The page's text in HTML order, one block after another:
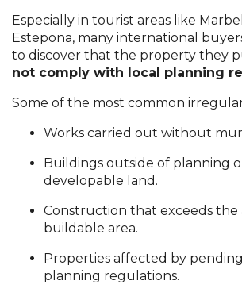
Especially in tourist areas like
Estepona, many international
to discover that the property they
not comply with local planning
Some of the most common
Works carried out without
Buildings outside of planning
developable land.
Construction that exceeds the
buildable area.
Properties affected by
planning regulations.